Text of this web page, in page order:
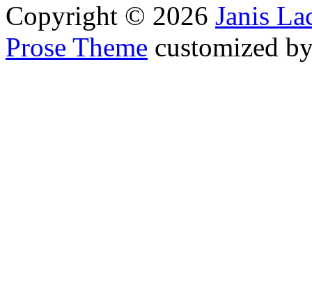
Copyright © 2026 Janis
Prose Theme customized